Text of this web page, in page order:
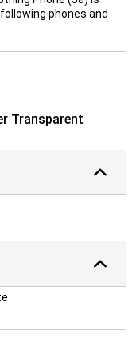
phones and
Transparent